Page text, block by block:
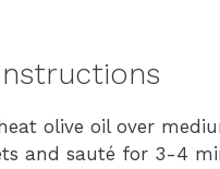
olive oil over
and sauté for 3-4